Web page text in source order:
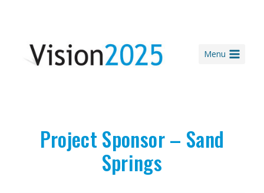
Menu
Project Sponsor – Sand
Springs